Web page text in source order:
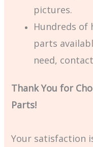
pictures.
Hundreds of
parts
need,
Thank You for
Parts!
Your satisfaction